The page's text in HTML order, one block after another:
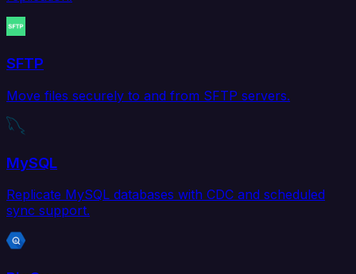
SFTP
Move files securely to and from SFTP servers.
MySQL
Replicate MySQL databases with CDC and scheduled
sync support.